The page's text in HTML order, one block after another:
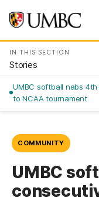
IN THIS SECTION
Stories
UMBC softball nabs
to NCAA tournament
COMMUNITY
UMBC